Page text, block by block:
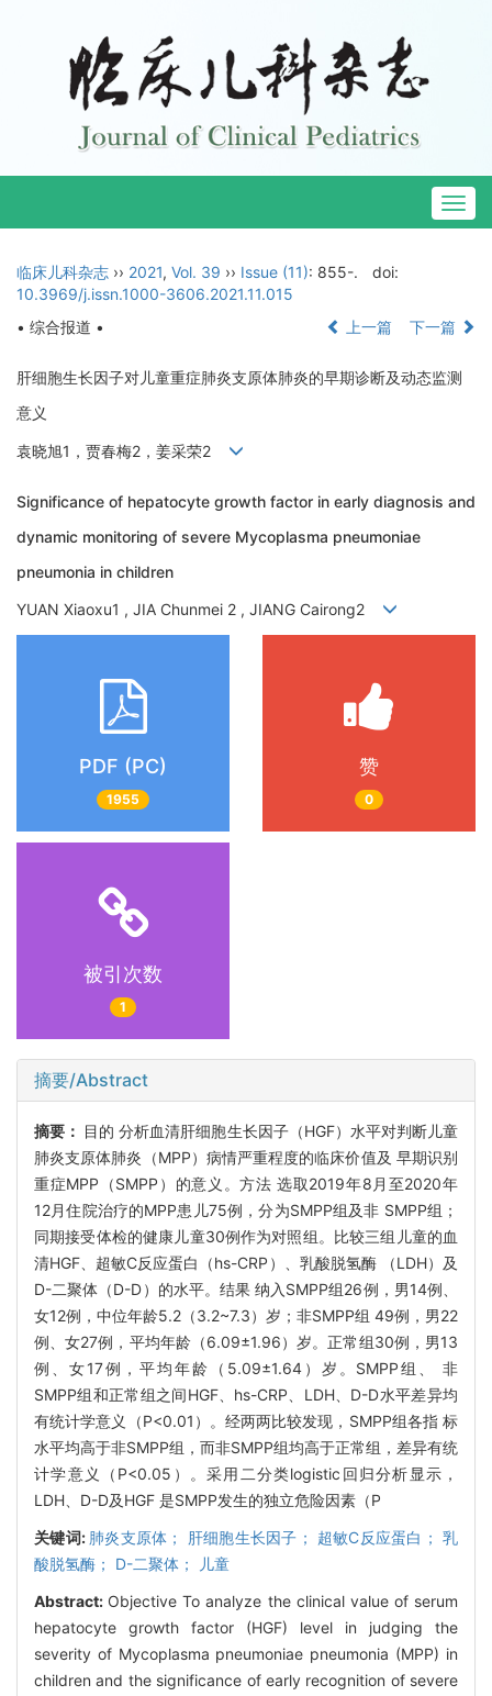
临床儿科杂志 ›› 2021, Vol. 39 ›› Issue (11): 855-.
doi:
10.3969/j.issn.1000-3606.2021.11.015
• 综合报道 •
上一篇 下一篇
肝细胞生长因子对儿童重症肺炎支原体肺炎的早期诊断及动态监测
意义
袁晓旭1，贾春梅2，姜采荣2
Significance of hepatocyte growth factor in early diagnosis and
dynamic monitoring of severe Mycoplasma pneumoniae
pneumonia in children
YUAN Xiaoxu1 , JIA Chunmei 2 , JIANG Cairong2
PDF (PC)
1955
赞
0
被引次数
1
摘要/Abstract
摘要： 目的 分析血清肝细胞生长因子（HGF）水平对判断儿童
肺炎支原体肺炎（MPP）病情严重程度的临床价值及 早期识别
重症MPP（SMPP）的意义。方法 选取2019年8月至2020年
12月住院治疗的MPP患儿75例，分为SMPP组及非 SMPP组；
同期接受体检的健康儿童30例作为对照组。比较三组儿童的血
清HGF、超敏C反应蛋白（hs-CRP）、乳酸脱氢酶 （LDH）及
D-二聚体（D-D）的水平。结果 纳入SMPP组26例，男14例、
女12例，中位年龄5.2（3.2~7.3）岁；非SMPP组 49例，男22
例、女27例，平均年龄（6.09±1.96）岁。正常组30例，男13
例、女17例，平均年龄（5.09±1.64）岁。SMPP组、 非
SMPP组和正常组之间HGF、hs-CRP、LDH、D-D水平差异均
有统计学意义（P<0.01）。经两两比较发现，SMPP组各指 标
水平均高于非SMPP组，而非SMPP组均高于正常组，差异有统
计学意义（P<0.05）。采用二分类logistic回归分析显示，
LDH、D-D及HGF 是SMPP发生的独立危险因素（P
关键词: 肺炎支原体； 肝细胞生长因子； 超敏C反应蛋白； 乳
酸脱氢酶； D-二聚体； 儿童
Abstract: Objective To analyze the clinical value of serum
hepatocyte growth factor (HGF) level in judging the
severity of Mycoplasma pneumoniae pneumonia (MPP) in
children and the significance of early recognition of severe